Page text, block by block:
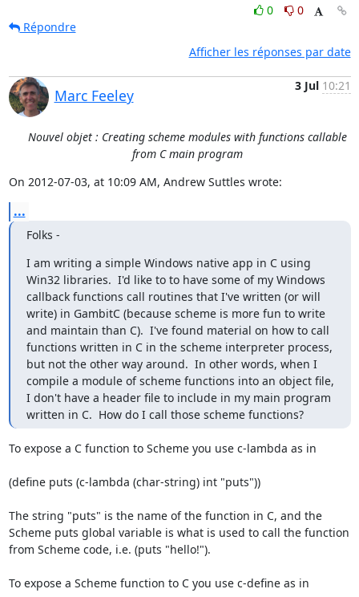
0
0
Répondre
Afficher les réponses par date
Marc Feeley
3 Jul 10:21
Nouvel objet : Creating scheme modules with functions callable
from C main program
On 2012-07-03, at 10:09 AM, Andrew Suttles wrote:
...
Folks -
I am writing a simple Windows native app in C using
Win32 libraries.  I'd like to to have some of my Windows
callback functions call routines that I've written (or will
write) in GambitC (because scheme is more fun to write
and maintain than C).  I've found material on how to call
functions written in C in the scheme interpreter process,
but not the other way around.  In other words, when I
compile a module of scheme functions into an object file,
I don't have a header file to include in my main program
written in C.  How do I call those scheme functions?
To expose a C function to Scheme you use c-lambda as in
(define puts (c-lambda (char-string) int "puts"))
The string "puts" is the name of the function in C, and the
Scheme puts global variable is what is used to call the function
from Scheme code, i.e. (puts "hello!").
To expose a Scheme function to C you use c-define as in